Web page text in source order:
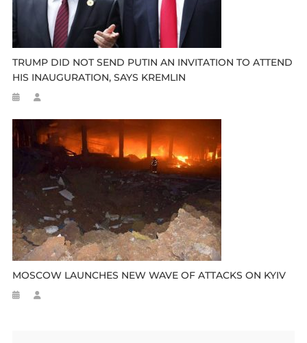
TRUMP DID NOT SEND PUTIN AN INVITATION TO ATTEND
HIS INAUGURATION, SAYS KREMLIN
MOSCOW LAUNCHES NEW WAVE OF ATTACKS ON KYIV